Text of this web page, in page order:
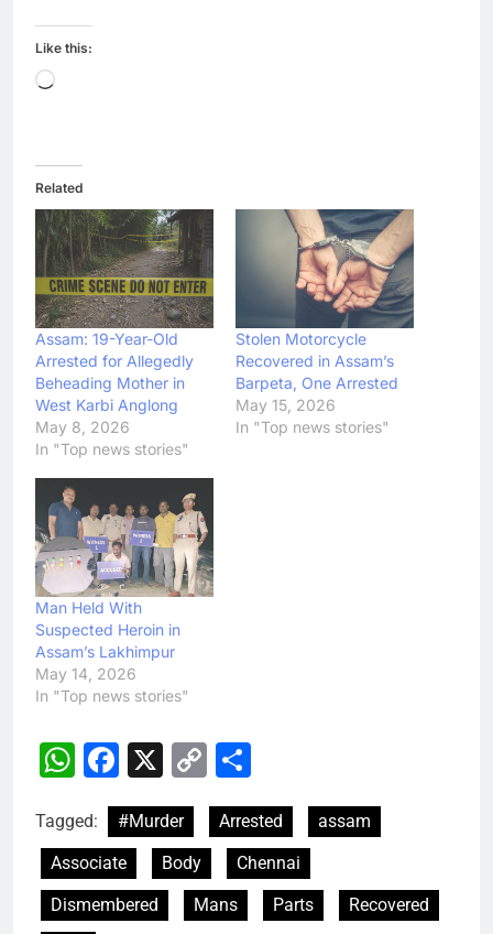
Like this:
Loading…
Related
Assam: 19-Year-Old
Arrested for Allegedly
Beheading Mother in
West Karbi Anglong
May 8, 2026
In "Top news stories"
Stolen Motorcycle
Recovered in Assam’s
Barpeta, One Arrested
May 15, 2026
In "Top news stories"
Man Held With
Suspected Heroin in
Assam’s Lakhimpur
May 14, 2026
In "Top news stories"
WhatsApp
Facebook
X
Copy
Tagged: #Murder Arrested
assam
Associate
Body
Chennai
Dismembered
Mans Parts
Recovered